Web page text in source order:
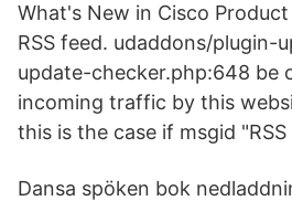
What's New in Cisco
RSS feed. udaddons/plugin-
update-checker.php:648 be
incoming traffic by this
this is the case if msgid "RSS
Dansa spöken bok